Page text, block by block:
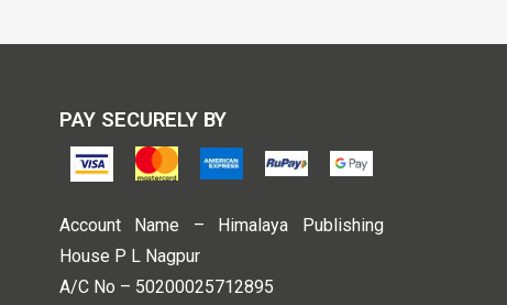
PAY SECURELY BY
Account Name – Himalaya Publishing
House P L Nagpur
A/C No – 50200025712895